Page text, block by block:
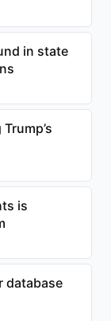
in state
is
database